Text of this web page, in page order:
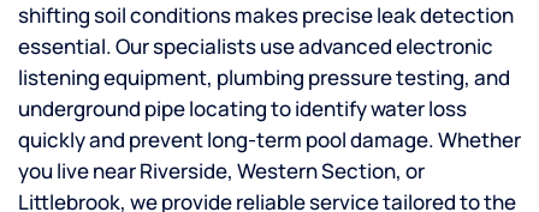
shifting soil conditions makes precise leak detection
essential. Our specialists use advanced electronic
listening equipment, plumbing pressure testing, and
underground pipe locating to identify water loss
quickly and prevent long-term pool damage. Whether
you live near Riverside, Western Section, or
Littlebrook, we provide reliable service tailored to the